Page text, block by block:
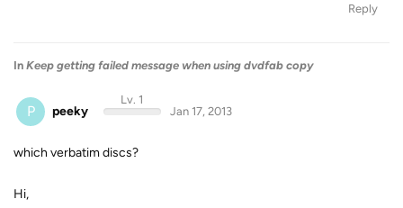
Reply
In Keep getting failed message when using dvdfab copy
P peeky
Lv. 1
Jan 17, 2013
which verbatim discs?
Hi,